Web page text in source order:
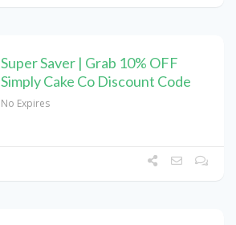
Super Saver | Grab 10% OFF
Simply Cake Co Discount Code
No Expires